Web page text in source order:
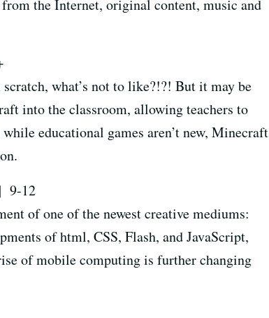
the Internet, original content, music and
what’s not to like?!?! But it may be
into the classroom, allowing teachers to
educational games aren’t new, Minecraft
9-12
of one of the newest creative mediums:
of html, CSS, Flash, and JavaScript,
of mobile computing is further changing